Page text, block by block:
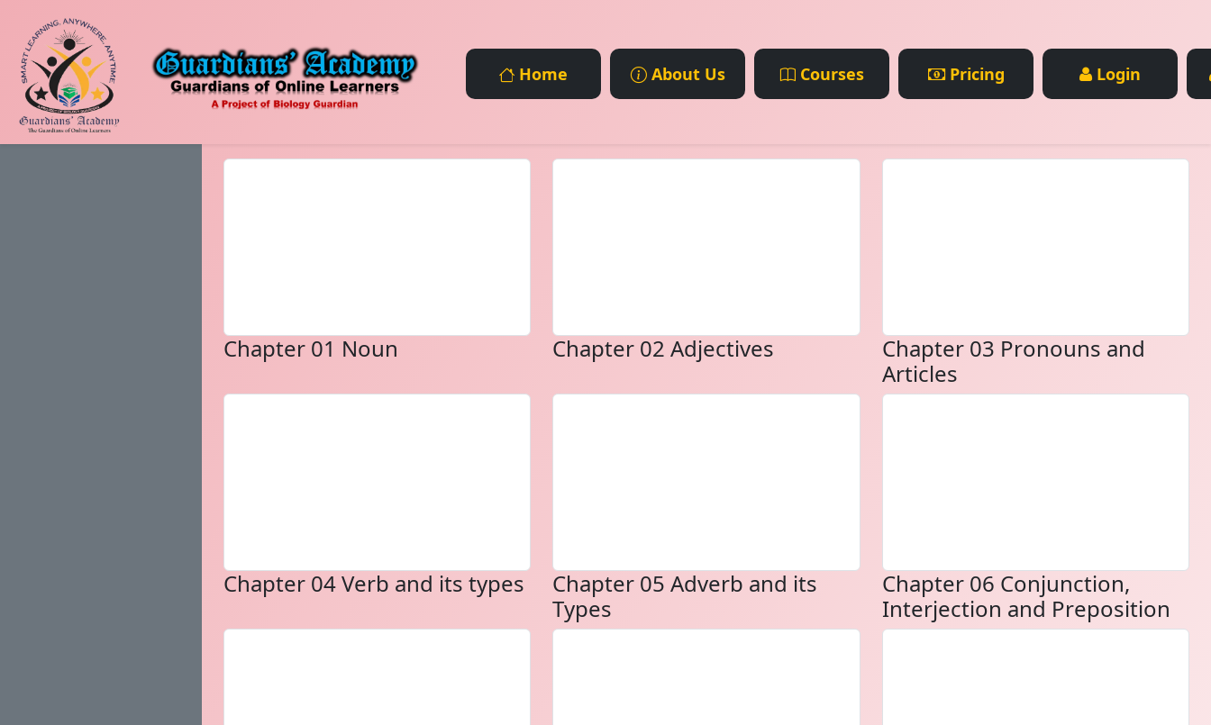
Home About Us Courses Pricing Login
Chapter 01 Noun Chapter 02 Adjectives
Chapter 03 Pronouns and
Articles
Chapter 04 Verb and its types
Chapter 05 Adverb and its
Types
Chapter 06 Conjunction,
Interjection and Preposition